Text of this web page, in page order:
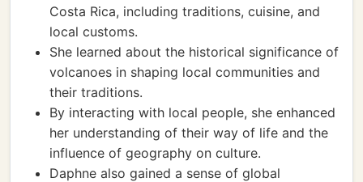
Costa Rica, including traditions, cuisine, and
local customs.
She learned about the historical significance of
volcanoes in shaping local communities and
their traditions.
By interacting with local people, she enhanced
her understanding of their way of life and the
influence of geography on culture.
Daphne also gained a sense of global